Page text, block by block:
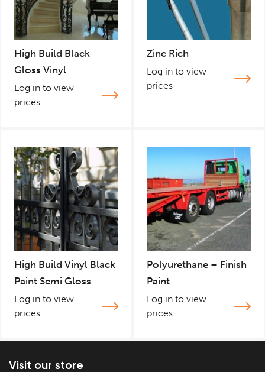
High Build Black
Gloss Vinyl
Log in to view
prices
Zinc Rich
Log in to view
prices
High Build Vinyl Black
Paint Semi Gloss
Log in to view
prices
Polyurethane – Finish
Paint
Log in to view
prices
Visit our store